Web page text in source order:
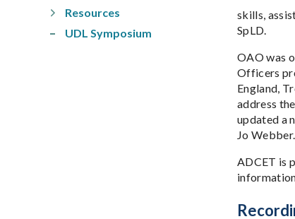
skills,
SpLD.
OAO was
Officers
England,
address
updated a
Jo Webber.
ADCET is
Resources
UDL Symposium